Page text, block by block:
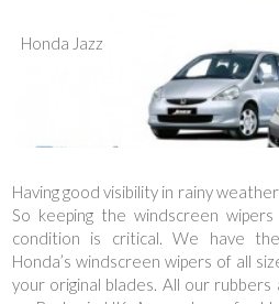
Honda Jazz
Having good visibility in rainy
So keeping the windscreen
condition is critical. We have
Honda’s windscreen wipers of all
your original blades. All our